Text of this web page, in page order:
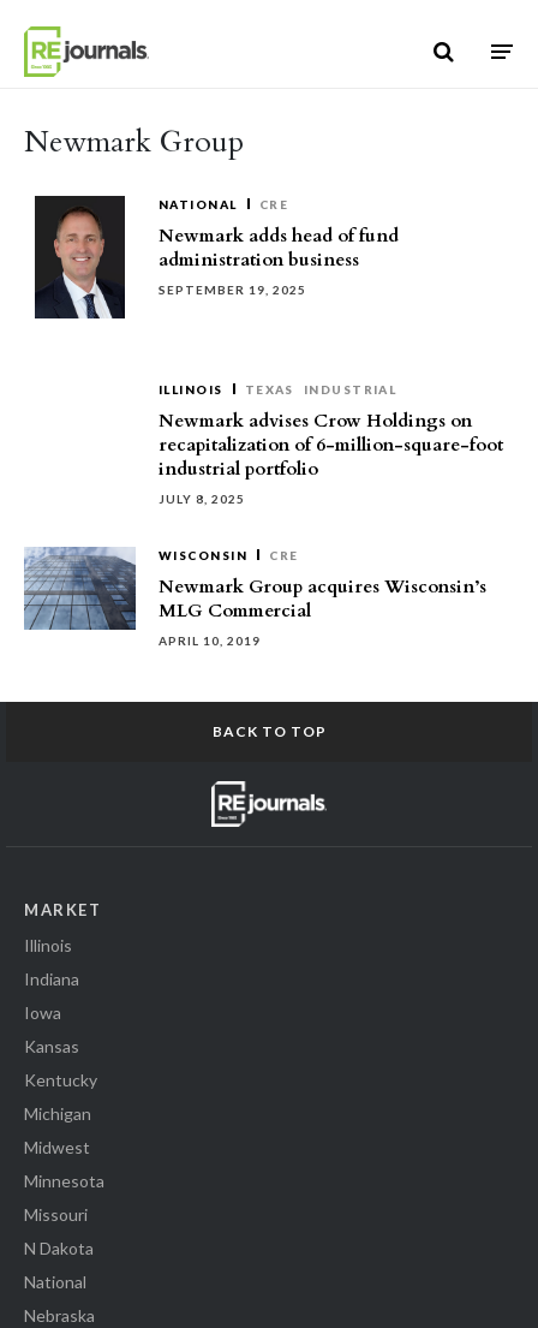
Newmark Group
NATIONAL CRE
Newmark adds head of fund
administration business
SEPTEMBER 19, 2025
ILLINOIS TEXAS INDUSTRIAL
Newmark advises Crow Holdings on
recapitalization of 6-million-square-foot
industrial portfolio
JULY 8, 2025
WISCONSIN CRE
Newmark Group acquires Wisconsin’s
MLG Commercial
APRIL 10, 2019
BACK TO TOP
MARKET
Illinois
Indiana
Iowa
Kansas
Kentucky
Michigan
Midwest
Minnesota
Missouri
N Dakota
National
Nebraska